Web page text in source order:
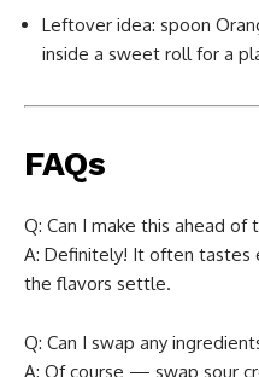
Leftover idea: spoon
inside a sweet roll for a
FAQs
Q: Can I make this ahead of
A: Definitely! It often
the flavors settle.
Q: Can I swap any
A: Of course — swap sour